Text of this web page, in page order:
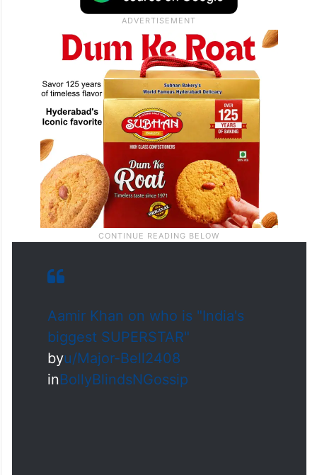
Aamir Khan on who is "India's
biggest SUPERSTAR"
byu/Major-Bell2408
inBollyBlindsNGossip